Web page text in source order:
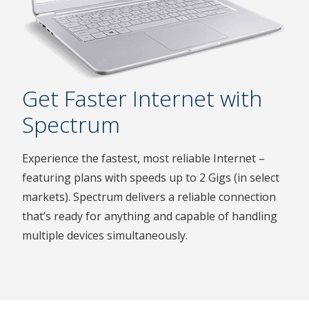
Get Faster Internet with
Spectrum
Experience the fastest, most reliable Internet –
featuring plans with speeds up to 2 Gigs (in select
markets). Spectrum delivers a reliable connection
that’s ready for anything and capable of handling
multiple devices simultaneously.